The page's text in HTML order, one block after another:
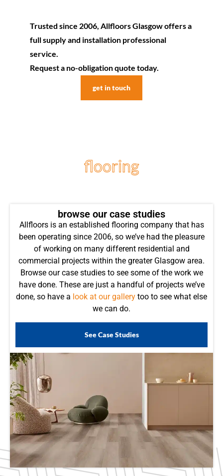
Trusted since 2006, Allfloors Glasgow offers a
full supply and installation professional
service.
Request a no-obligation quote today.
get in touch
flooring
browse our case studies
Allfloors is an established flooring company that has
been operating since 2006, so we’ve had the pleasure
of working on many different residential and
commercial projects within the greater Glasgow area.
Browse our case studies to see some of the work we
have done. These are just a handful of projects we’ve
done, so have a look at our gallery too to see what else
we can do.
See Case Studies